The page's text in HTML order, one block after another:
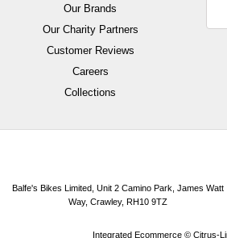
Our Brands
Our Charity Partners
Customer Reviews
Careers
Collections
Balfe's Bikes Limited, Unit 2 Camino Park, James Watt
Way, Crawley, RH10 9TZ
Integrated Ecommerce © Citrus-